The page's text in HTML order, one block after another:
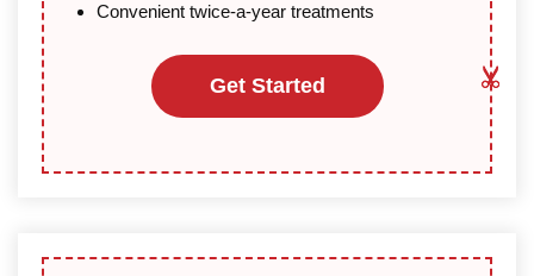
Convenient twice-a-year treatments
Get Started